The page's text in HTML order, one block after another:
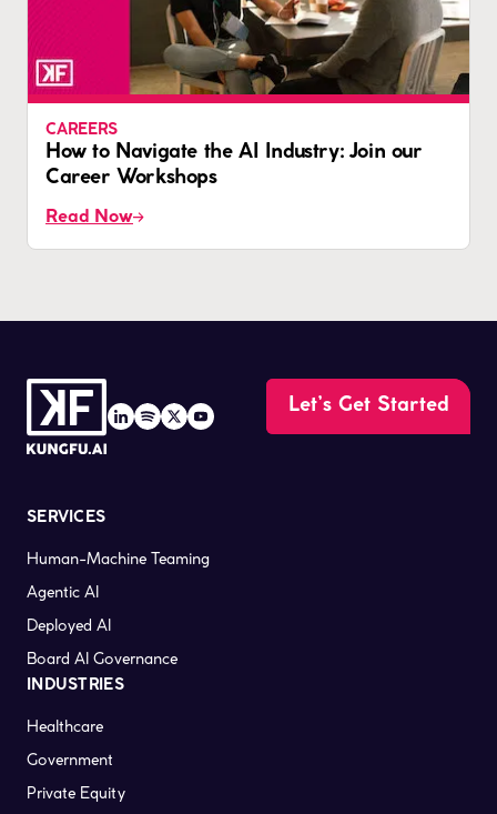
CAREERS
How to Navigate the AI Industry: Join our
Career Workshops
Read Now
Let’s Get Started
SERVICES
Human-Machine Teaming
Agentic AI
Deployed AI
Board AI Governance
INDUSTRIES
Healthcare
Government
Private Equity